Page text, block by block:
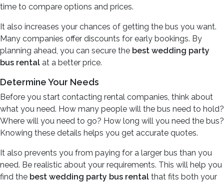
time to compare options and prices.
It also increases your chances of getting the bus you want.
Many companies offer discounts for early bookings. By
planning ahead, you can secure the best wedding party
bus rental at a better price.
Determine Your Needs
Before you start contacting rental companies, think about
what you need. How many people will the bus need to hold?
Where will you need to go? How long will you need the bus?
Knowing these details helps you get accurate quotes.
It also prevents you from paying for a larger bus than you
need. Be realistic about your requirements. This will help you
find the best wedding party bus rental that fits both your